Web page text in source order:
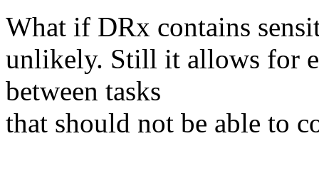
What if DRx contains
unlikely. Still it allows for
between tasks
that should not be able to